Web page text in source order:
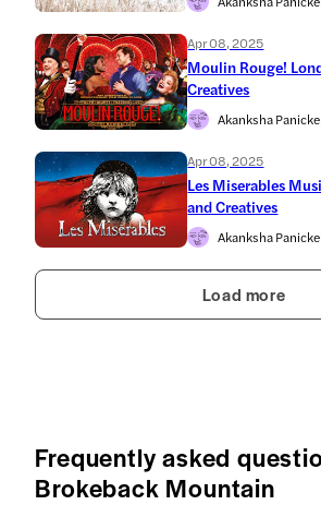
Apr 08, 2025
Moulin Rouge!
Creatives
Akanksha
Apr 08, 2025
Les Miserables
and Creatives
Akanksha
Load more
Frequently asked
Brokeback Mountain